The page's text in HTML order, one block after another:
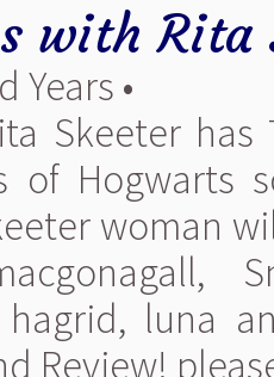
with Rita
Years •
Skeeter
of Hogwarts
woman
hagrid, luna
Review!